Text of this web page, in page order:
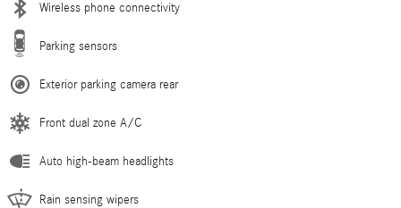
Wireless phone connectivity
Parking sensors
Exterior parking camera rear
Front dual zone A/C
Auto high-beam headlights
Rain sensing wipers